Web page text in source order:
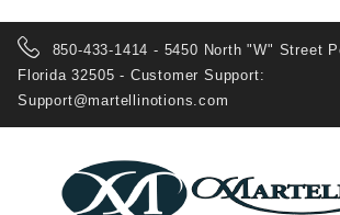
850-433-1414 - 5450 North "W" Street
Florida 32505 - Customer Support:
Support@martellinotions.com